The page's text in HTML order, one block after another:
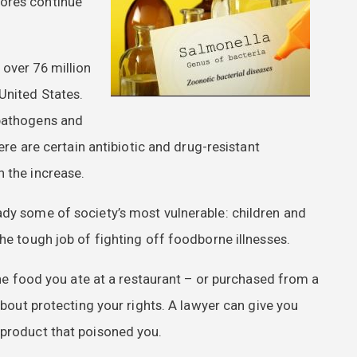
76 million
States.
and
are certain antibiotic and drug-resistant
the increase.
some of society’s most vulnerable: children and
tough job of fighting off foodborne illnesses.
food you ate at a restaurant – or purchased from a
protecting your rights. A lawyer can give you
that poisoned you.